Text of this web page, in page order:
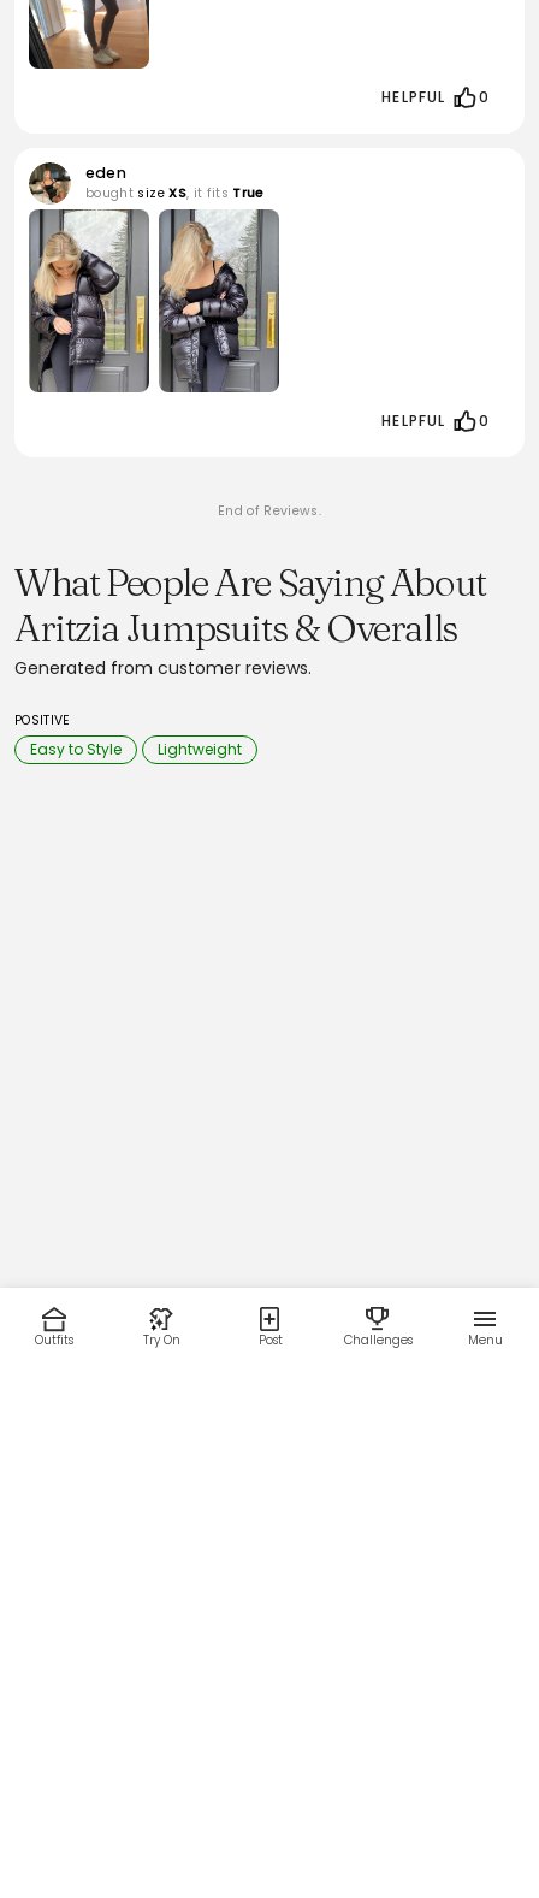
HELPFUL 0
eden
bought sizeXS, it fits True
HELPFUL 0
End of Reviews.
What People Are Saying About
Aritzia Jumpsuits & Overalls
Generated from customer reviews.
POSITIVE
Easy to Style Lightweight
Outfits Try On Post Challenges Menu